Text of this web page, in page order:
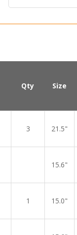
Qty Size
3 21.5"
15.6"
1 15.0"